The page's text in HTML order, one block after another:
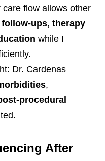
flow allows other
follow-ups, therapy
while I
Dr. Cardenas
,
procedural
After